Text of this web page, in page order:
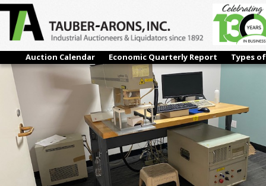
Auction Calendar Economic Quarterly Report Types
IMG_6062
← Previous
Next →